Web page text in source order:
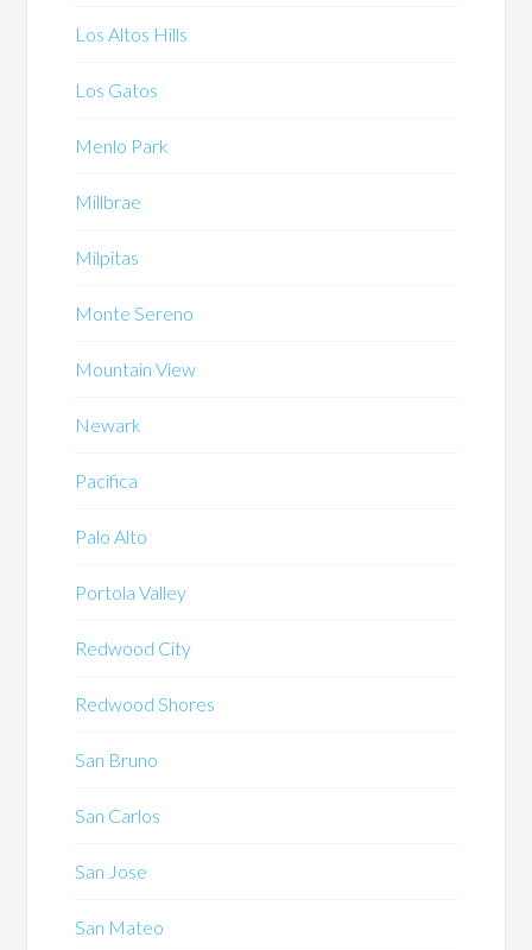
Los Altos Hills
Los Gatos
Menlo Park
Millbrae
Milpitas
Monte Sereno
Mountain View
Newark
Pacifica
Palo Alto
Portola Valley
Redwood City
Redwood Shores
San Bruno
San Carlos
San Jose
San Mateo